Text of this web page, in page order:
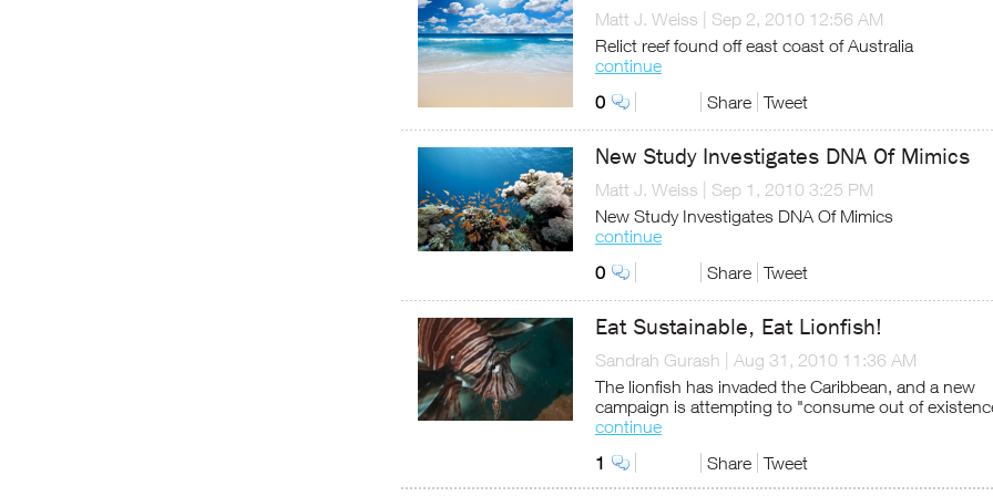
Matt J. Weiss
Sep 2, 2010 12:56 AM
Relict reef found off east coast of Australia
continue
0
Share Tweet
New Study Investigates DNA Of Mimics
Matt J. Weiss
Sep 1, 2010 3:25 PM
New Study Investigates DNA Of Mimics
continue
0
Share Tweet
Eat Sustainable, Eat Lionfish!
Sandrah Gurash
Aug 31, 2010 11:36 AM
The lionfish has invaded the Caribbean, and a new
campaign is attempting to "consume out of
continue
1
Share Tweet